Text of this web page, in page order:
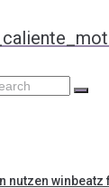
nutzen